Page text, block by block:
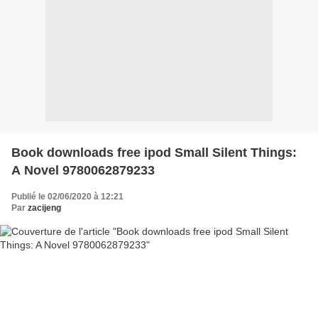
Book downloads free ipod Small Silent Things:
A Novel 9780062879233
Publié le 02/06/2020 à 12:21
Par zacijeng